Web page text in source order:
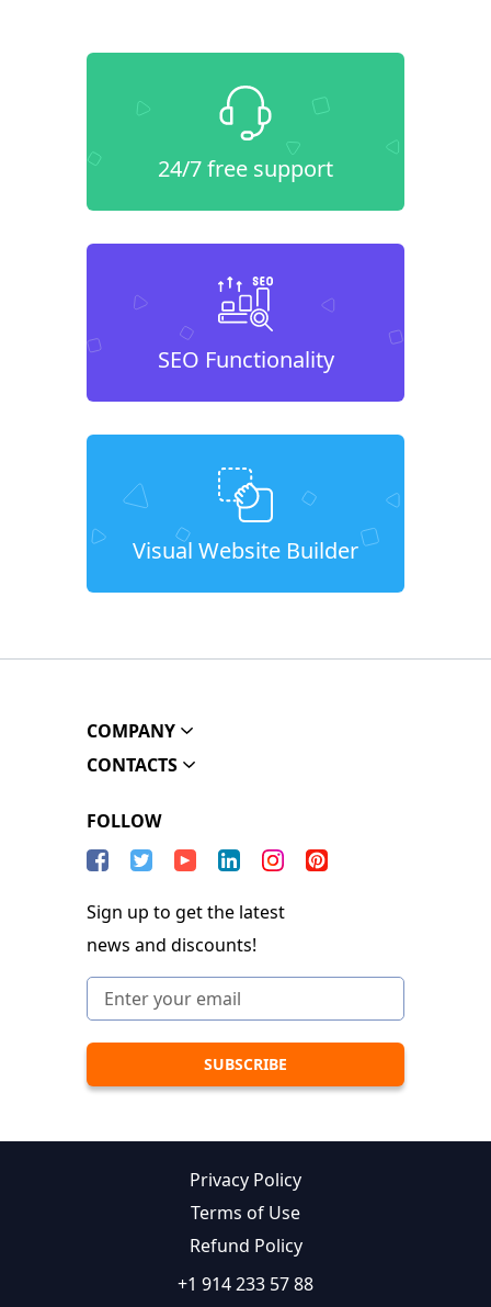
24/7 free support
SEO Functionality
Visual Website Builder
COMPANY
CONTACTS
FOLLOW
Sign up to get the latest
news and discounts!
Privacy Policy
Terms of Use
Refund Policy
+1 914 233 57 88